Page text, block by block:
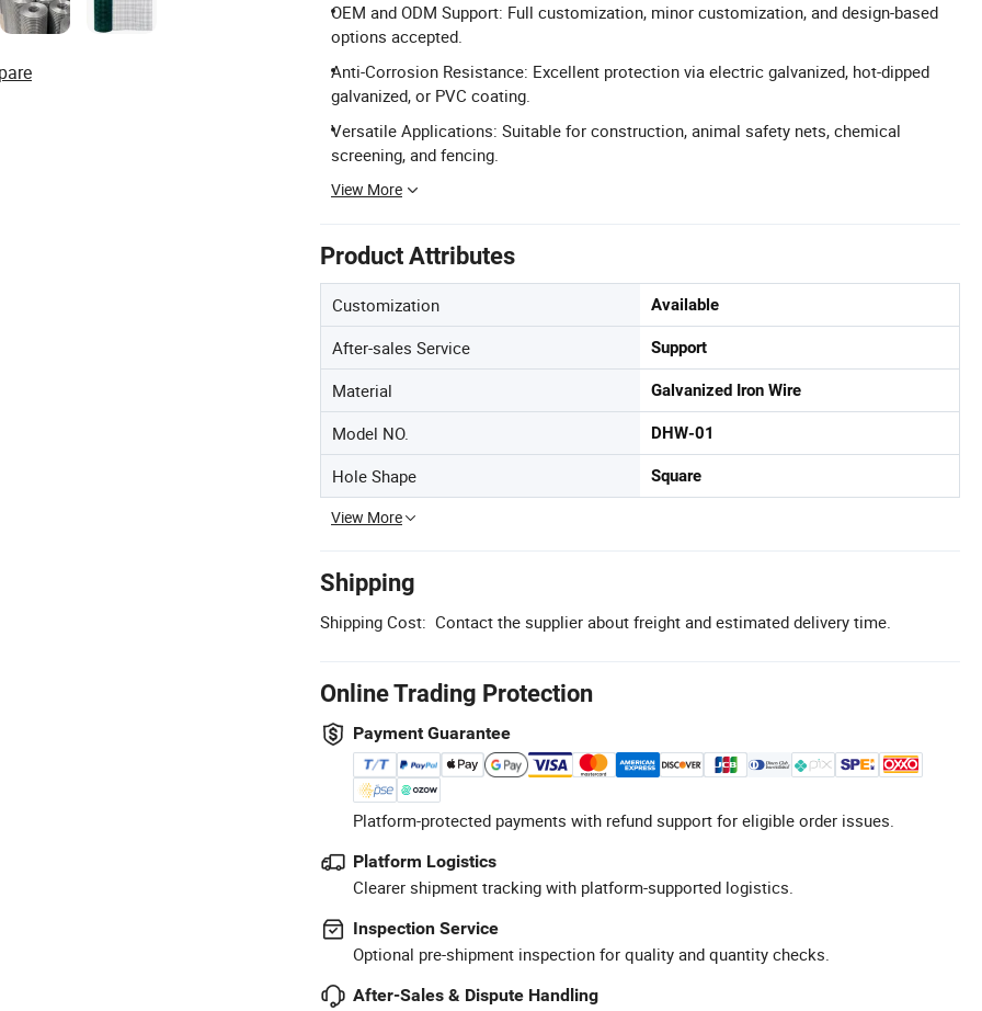
OEM and ODM Support: Full customization, minor customization, and design-based
options accepted.
Anti-Corrosion Resistance: Excellent protection via electric galvanized, hot-dipped
galvanized, or PVC coating.
Versatile Applications: Suitable for construction, animal safety nets, chemical
screening, and fencing.
View More
Product Attributes
Customization Available
After-sales Service Support
Material Galvanized Iron Wire
Model NO. DHW-01
Hole Shape Square
View More
Shipping
Shipping Cost: Contact the supplier about freight and estimated delivery time.
Online Trading Protection
Payment Guarantee
Platform-protected payments with refund support for eligible order issues.
Platform Logistics
Clearer shipment tracking with platform-supported logistics.
Inspection Service
Optional pre-shipment inspection for quality and quantity checks.
After-Sales & Dispute Handling